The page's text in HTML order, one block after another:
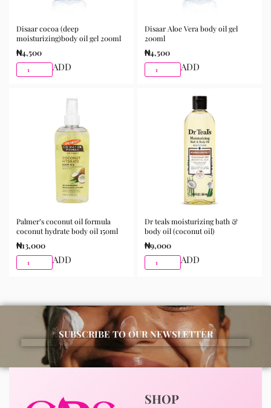
Disaar cocoa (deep
moisturizing)body oil gel 200ml
₦4,500
ADD
Disaar Aloe Vera body oil gel
200ml
₦4,500
ADD
Palmer’s coconut oil formula
coconut hydrate body oil 150ml
₦13,000
ADD
Dr teals moisturizing bath &
body oil (coconut oil)
₦9,000
ADD
SUBSCRIBE TO OUR NEWSLETTER
SHOP